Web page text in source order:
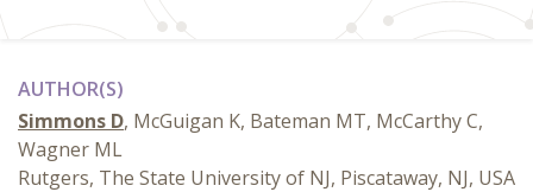
AUTHOR(S)
Simmons D, McGuigan K, Bateman MT, McCarthy C,
Wagner ML
Rutgers, The State University of NJ, Piscataway, NJ, USA